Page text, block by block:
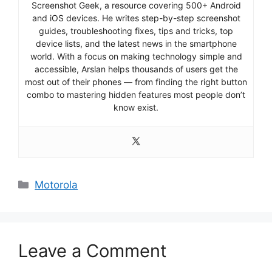
Screenshot Geek, a resource covering 500+ Android
and iOS devices. He writes step-by-step screenshot
guides, troubleshooting fixes, tips and tricks, top
device lists, and the latest news in the smartphone
world. With a focus on making technology simple and
accessible, Arslan helps thousands of users get the
most out of their phones — from finding the right button
combo to mastering hidden features most people don’t
know exist.
Categories
Motorola
Leave a Comment